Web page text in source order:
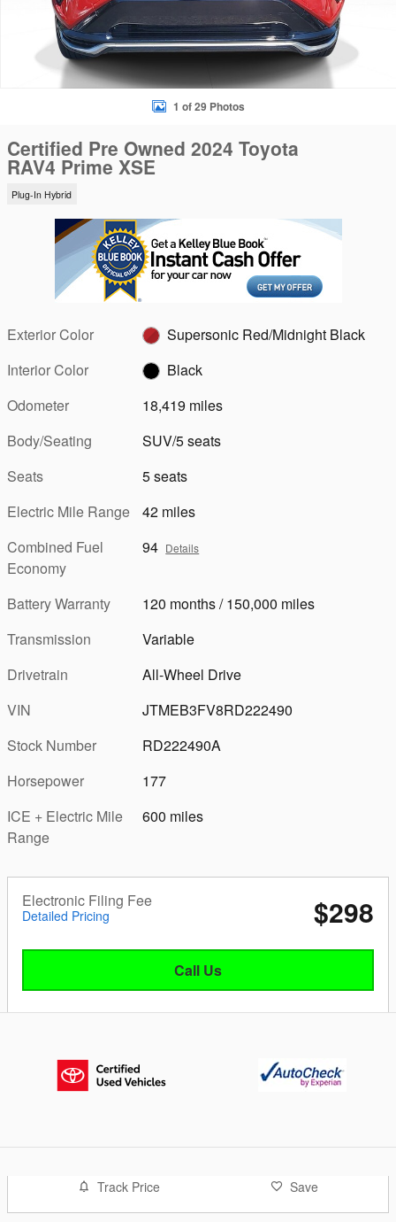
1 of 29 Photos
Certified Pre Owned 2024 Toyota
RAV4 Prime XSE
Plug-In Hybrid
Exterior Color
Supersonic Red/Midnight Black
Interior Color
Black
Odometer
18,419 miles
Body/Seating
SUV/5 seats
Seats
5 seats
Electric Mile Range
42 miles
Combined Fuel
Economy
94 Details
Battery Warranty
120 months / 150,000 miles
Transmission
Variable
Drivetrain
All-Wheel Drive
VIN
JTMEB3FV8RD222490
Stock Number
RD222490A
Horsepower
177
ICE + Electric Mile
Range
600 miles
Electronic Filing Fee
Detailed Pricing $298
Call Us
Track Price Save